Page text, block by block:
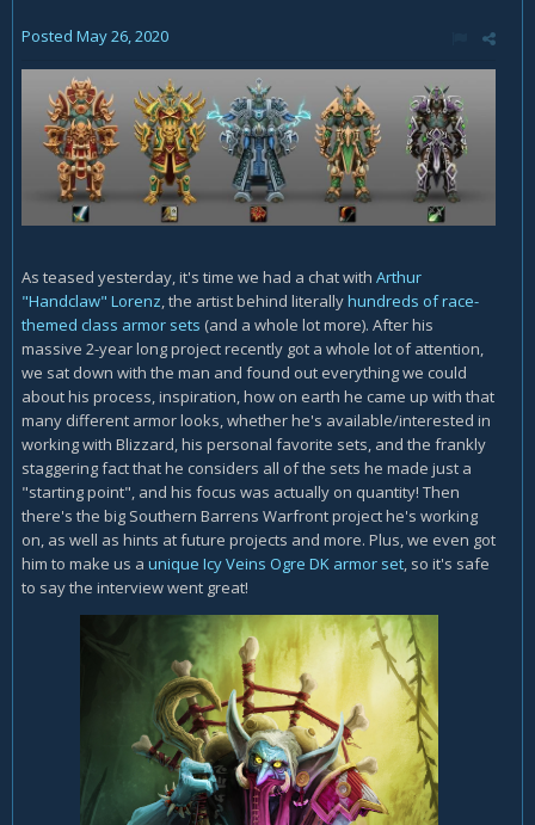
Posted May 26, 2020
As teased yesterday, it's time we had a chat with Arthur
"Handclaw" Lorenz, the artist behind literallyhundreds of race-
themed class armor sets (and a whole lot more). After his
massive 2-year long project recently got a whole lot of attention,
we sat down with the man and found out everything we could
about his process, inspiration, how on earth he came up with that
many different armor looks, whether he's available/interested in
working with Blizzard, his personal favorite sets, and the frankly
staggering fact that he considers all of the sets he made just a
"starting point", and his focus was actually on quantity! Then
there's the big Southern Barrens Warfront project he's working
on, as well as hints at future projects and more. Plus, we even got
him to make us a unique Icy Veins Ogre DK armor set, so it's safe
to say the interview went great!